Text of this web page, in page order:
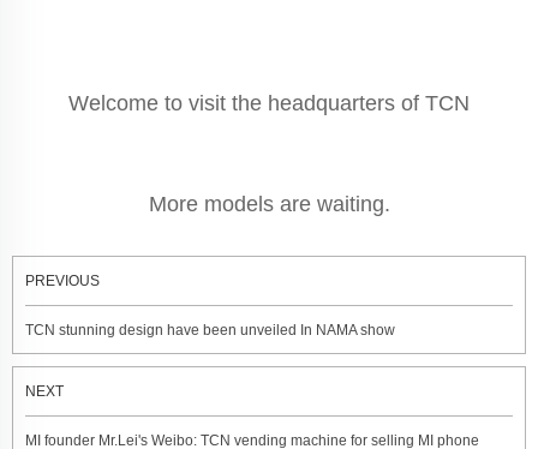
Welcome to visit the headquarters of TCN
More models are waiting.
PREVIOUS
TCN stunning design have been unveiled In NAMA show
NEXT
MI founder Mr.Lei's Weibo: TCN vending machine for selling MI phone